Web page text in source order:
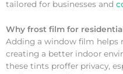
tailored for businesses and
Why frost film for
Adding a window film helps
creating a better indoor
these tints proffer privacy,